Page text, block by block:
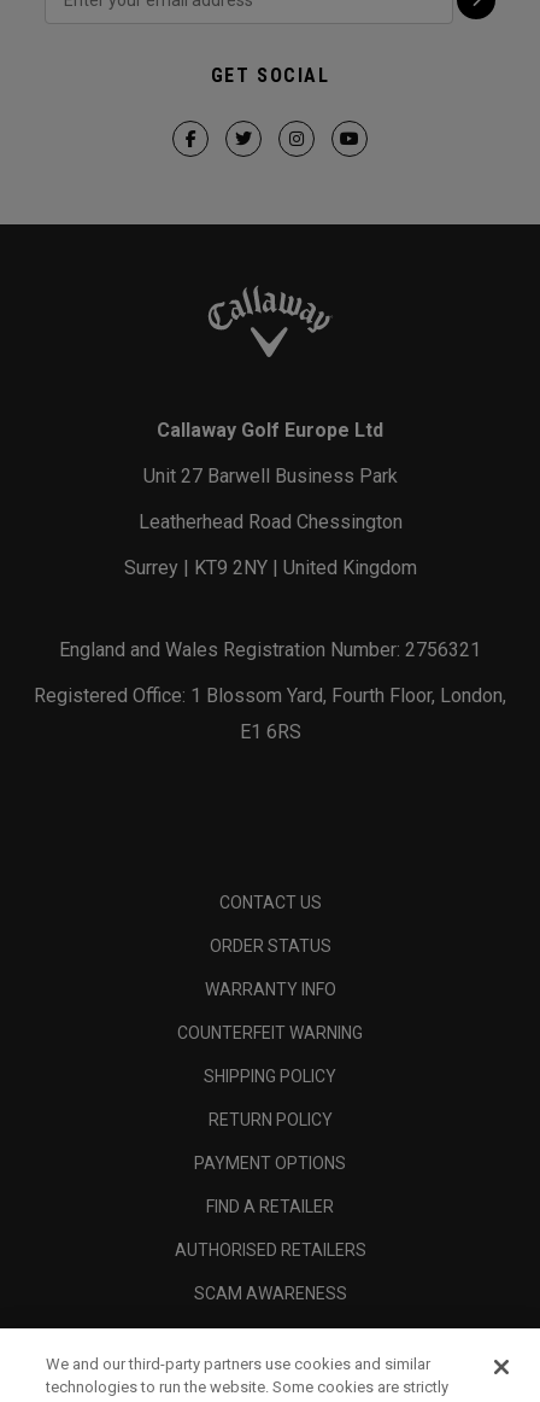
GET SOCIAL
Callaway Golf Europe Ltd
Unit 27 Barwell Business Park
Leatherhead Road Chessington
Surrey | KT9 2NY | United Kingdom
England and Wales Registration Number: 2756321
Registered Office: 1 Blossom Yard, Fourth Floor, London,
E1 6RS
CONTACT US
ORDER STATUS
WARRANTY INFO
COUNTERFEIT WARNING
SHIPPING POLICY
RETURN POLICY
PAYMENT OPTIONS
FIND A RETAILER
AUTHORISED RETAILERS
SCAM AWARENESS
CORPORATE
We and our third-party partners use cookies and similar
technologies to run the website. Some cookies are strictly